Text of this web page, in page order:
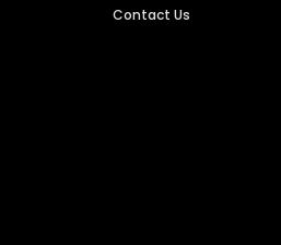
Contact Us